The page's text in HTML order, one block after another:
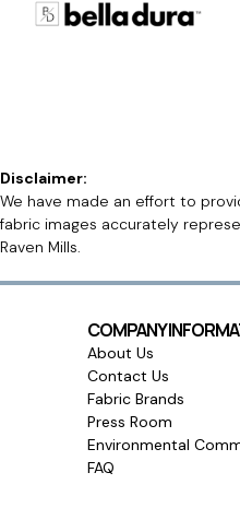
Disclaimer:
We have made an effort to
fabric images accurately
Raven Mills.
COMPANY
About Us
Contact Us
Fabric Brands
Press Room
Environmental
FAQ